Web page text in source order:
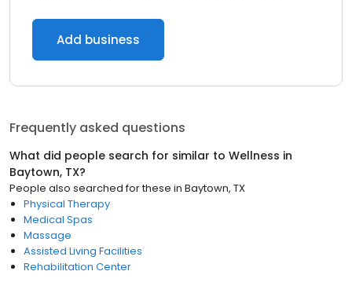
Add business
Frequently asked questions
What did people search for similar to Wellness in
Baytown, TX?
People also searched for these in Baytown, TX
Physical Therapy
Medical Spas
Massage
Assisted Living Facilities
Rehabilitation Center